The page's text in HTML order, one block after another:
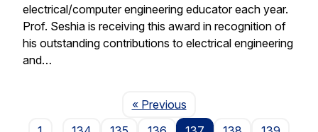
electrical/computer engineering educator each year.
Prof. Seshia is receiving this award in recognition of
his outstanding contributions to electrical engineering
and…
« PreviousPage